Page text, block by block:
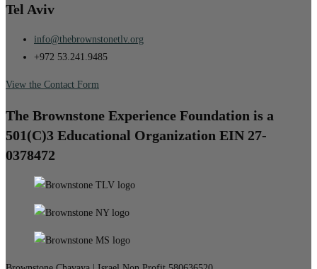
Tel Aviv
info@thebrownstonetlv.org
+972 53.241.9485
View the Contact Form
The Brownstone Experience Foundation is a
501(C)3 Educational Organization EIN 27-
0378472